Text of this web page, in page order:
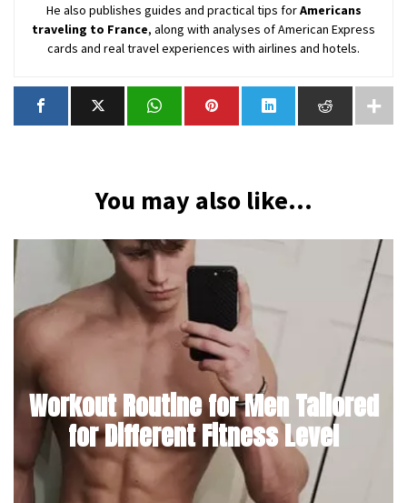
He also publishes guides and practical tips forAmericans
traveling to France, along with analyses of American Express
cards and real travel experiences with airlines and hotels.
You may also like...
Workout Routine for Men Tailored
for Different Fitness Level